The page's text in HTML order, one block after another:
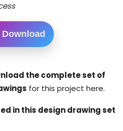
Download
the complete set of
for this project here.
in this design drawing set